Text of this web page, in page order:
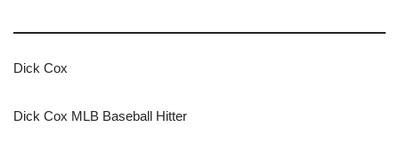
Dick Cox
Dick Cox MLB Baseball Hitter